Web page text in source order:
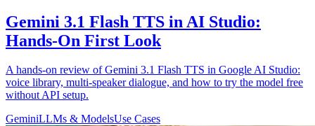
Gemini 3.1 Flash TTS in AI Studio:
Hands-On First Look
A hands-on review of Gemini 3.1 Flash TTS in Google AI Studio:
voice library, multi-speaker dialogue, and how to try the model free
without API setup.
GeminiLLMs & ModelsUse Cases